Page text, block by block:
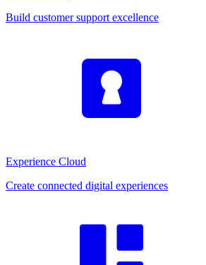
Build customer support excellence
Experience Cloud
Create connected digital experiences